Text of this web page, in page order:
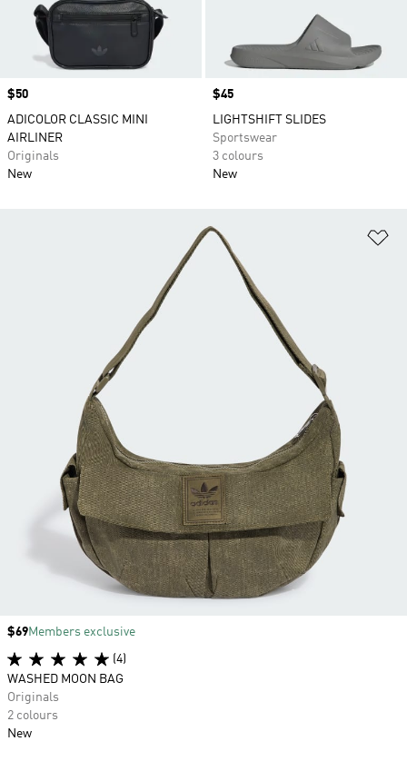
Price
$50
ADICOLOR CLASSIC MINI
AIRLINER
Originals
New
Price
$45
LIGHTSHIFT SLIDES
Sportswear
3 colours
New
Price
$69Members exclusive
(4)
WASHED MOON BAG
Originals
2 colours
New